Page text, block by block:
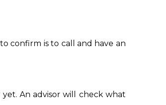
confirm is to call and have an
An advisor will check what